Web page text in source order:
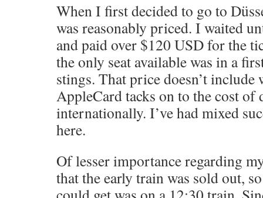
When I first decided to go to
was reasonably priced. I waited
and paid over $120 USD for the
the only seat available was in a
stings. That price doesn’t include
AppleCard tacks on to the cost of
internationally. I’ve had mixed
here.
Of lesser importance regarding
that the early train was sold out,